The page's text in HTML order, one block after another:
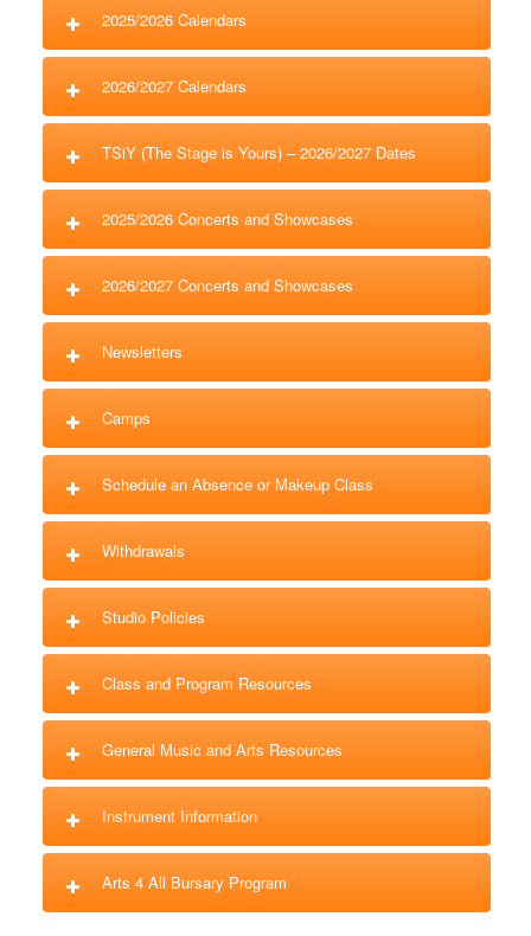
2025/2026 Calendars
2026/2027 Calendars
TSiY (The Stage is Yours) – 2026/2027 Dates
2025/2026 Concerts and Showcases
2026/2027 Concerts and Showcases
Newsletters
Camps
Schedule an Absence or Makeup Class
Withdrawals
Studio Policies
Class and Program Resources
General Music and Arts Resources
Instrument Information
Arts 4 All Bursary Program